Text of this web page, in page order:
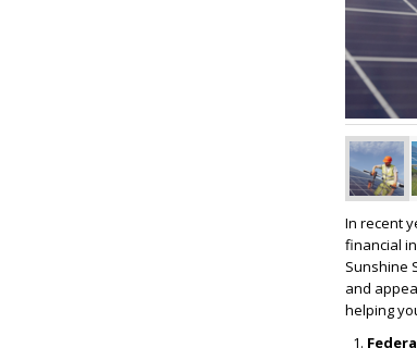
In recent
financial
Sunshine
and
helping